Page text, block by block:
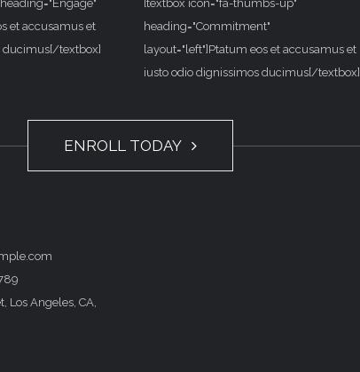
et accusamus et
ducimus[/textbox]
[textbox icon="fa-thumbs-up"
heading="Commitment"
layout="left"]Ptatum eos et accusamus et
iusto odio dignissimos ducimus[/textbox]
ENROLL TODAY
Los Angeles, CA,